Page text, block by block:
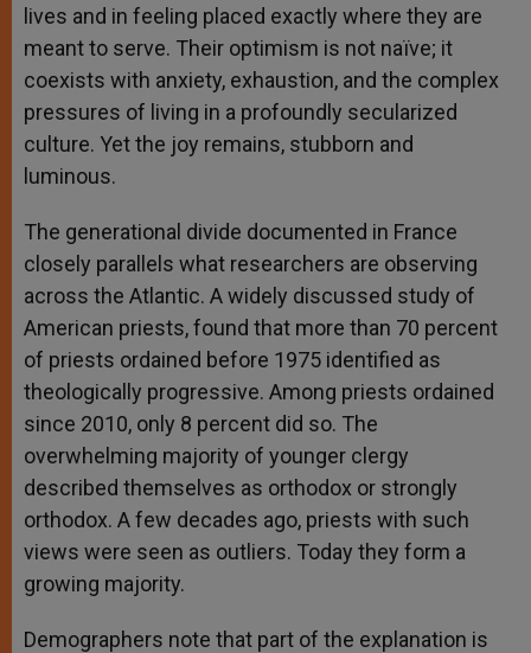
lives and in feeling placed exactly where they are
meant to serve. Their optimism is not naïve; it
coexists with anxiety, exhaustion, and the complex
pressures of living in a profoundly secularized
culture. Yet the joy remains, stubborn and
luminous.
The generational divide documented in France
closely parallels what researchers are observing
across the Atlantic. A widely discussed study of
American priests, found that more than 70 percent
of priests ordained before 1975 identified as
theologically progressive. Among priests ordained
since 2010, only 8 percent did so. The
overwhelming majority of younger clergy
described themselves as orthodox or strongly
orthodox. A few decades ago, priests with such
views were seen as outliers. Today they form a
growing majority.
Demographers note that part of the explanation is